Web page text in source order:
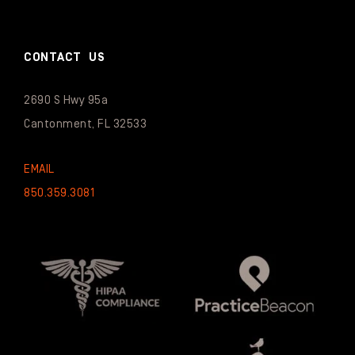
CONTACT US
2690 S Hwy 95a
Cantonment, FL 32533
EMAIL
850.359.3081